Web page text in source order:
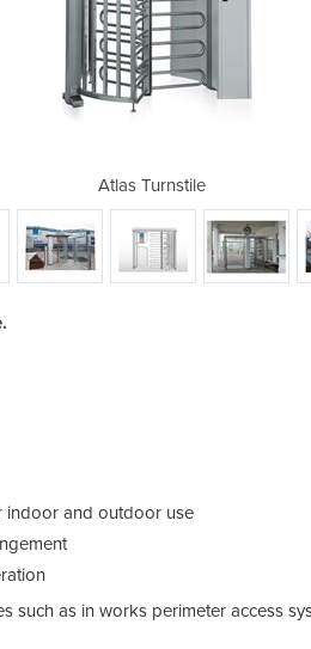
Atlas Turnstile
indoor and outdoor use
such as in works perimeter access